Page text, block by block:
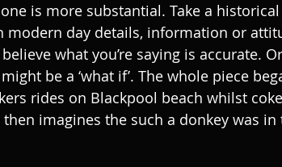
is more substantial. Take a
modern day details, information or
what you’re saying is accurate.
be a ‘what if’. The whole piece
rides on Blackpool beach whilst
imagines the such a donkey was in